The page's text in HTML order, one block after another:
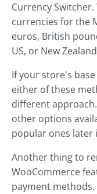
Currency
currencies for the
euros, British
US, or New
If your store's
either of these
different
other options
popular ones later
Another thing to
WooCommerce
payment